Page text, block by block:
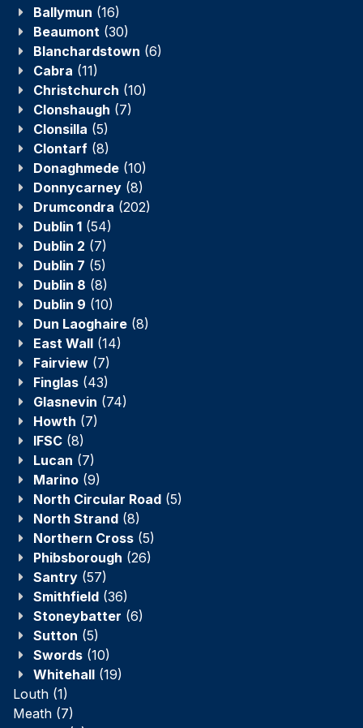
Ballymun (16)
Beaumont (30)
Blanchardstown (6)
Cabra (11)
Christchurch (10)
Clonshaugh (7)
Clonsilla (5)
Clontarf (8)
Donaghmede (10)
Donnycarney (8)
Drumcondra (202)
Dublin 1 (54)
Dublin 2 (7)
Dublin 7 (5)
Dublin 8 (8)
Dublin 9 (10)
Dun Laoghaire (8)
East Wall (14)
Fairview (7)
Finglas (43)
Glasnevin (74)
Howth (7)
IFSC (8)
Lucan (7)
Marino (9)
North Circular Road (5)
North Strand (8)
Northern Cross (5)
Phibsborough (26)
Santry (57)
Smithfield (36)
Stoneybatter (6)
Sutton (5)
Swords (10)
Whitehall (19)
Louth (1)
Meath (7)